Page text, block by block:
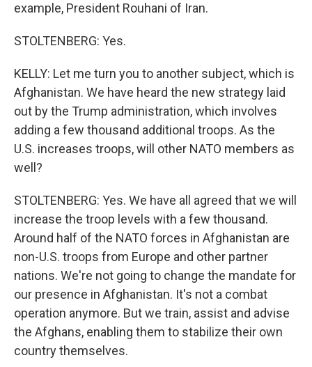
example, President Rouhani of Iran.
STOLTENBERG: Yes.
KELLY: Let me turn you to another subject, which is
Afghanistan. We have heard the new strategy laid
out by the Trump administration, which involves
adding a few thousand additional troops. As the
U.S. increases troops, will other NATO members as
well?
STOLTENBERG: Yes. We have all agreed that we will
increase the troop levels with a few thousand.
Around half of the NATO forces in Afghanistan are
non-U.S. troops from Europe and other partner
nations. We're not going to change the mandate for
our presence in Afghanistan. It's not a combat
operation anymore. But we train, assist and advise
the Afghans, enabling them to stabilize their own
country themselves.